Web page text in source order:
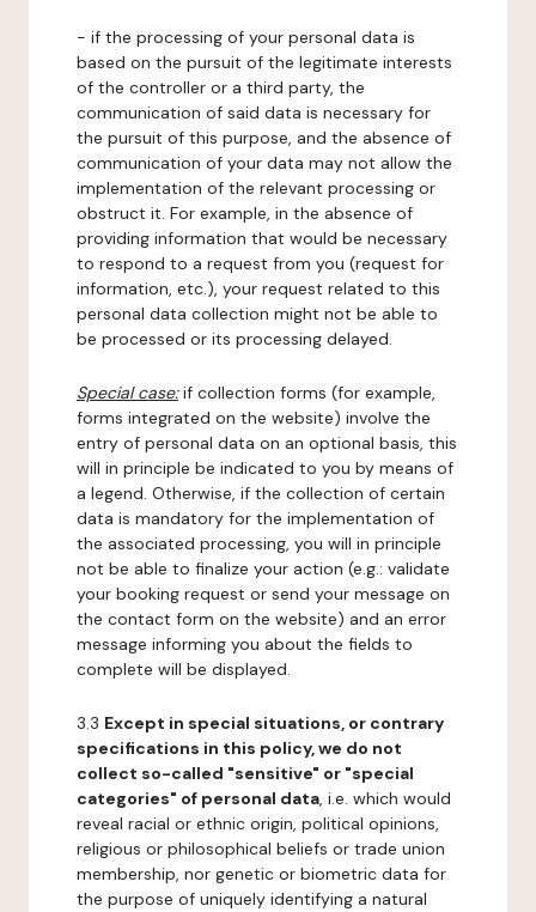
- if the processing of your personal data is
based on the pursuit of the legitimate interests
of the controller or a third party, the
communication of said data is necessary for
the pursuit of this purpose, and the absence of
communication of your data may not allow the
implementation of the relevant processing or
obstruct it. For example, in the absence of
providing information that would be necessary
to respond to a request from you (request for
information, etc.), your request related to this
personal data collection might not be able to
be processed or its processing delayed.
Special case:if collection forms (for example,
forms integrated on the website) involve the
entry of personal data on an optional basis, this
will in principle be indicated to you by means of
a legend. Otherwise, if the collection of certain
data is mandatory for the implementation of
the associated processing, you will in principle
not be able to finalize your action (e.g.: validate
your booking request or send your message on
the contact form on the website) and an error
message informing you about the fields to
complete will be displayed.
3.3 Except in special situations, or contrary
specifications in this policy, we do not
collect so-called "sensitive" or "special
categories" of personal data, i.e. which would
reveal racial or ethnic origin, political opinions,
religious or philosophical beliefs or trade union
membership, nor genetic or biometric data for
the purpose of uniquely identifying a natural